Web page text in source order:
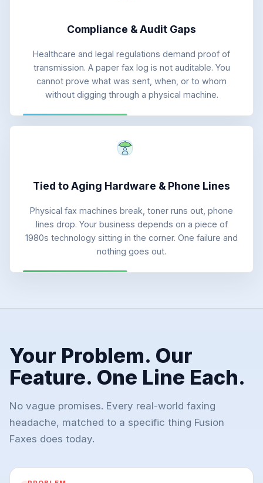
Compliance & Audit Gaps
Healthcare and legal regulations demand proof of
transmission. A paper fax log is not auditable. You
cannot prove what was sent, when, or to whom
without digging through a physical machine.
Tied to Aging Hardware & Phone Lines
Physical fax machines break, toner runs out, phone
lines drop. Your business depends on a piece of
1980s technology sitting in the corner. One failure and
nothing goes out.
Your Problem. Our
Feature. One Line Each.
No vague promises. Every real-world faxing
headache, matched to a specific thing Fusion
Faxes does today.